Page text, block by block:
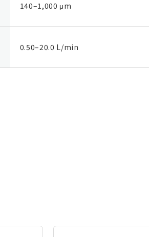
140–1,000 μm
0.50–20.0 L/min